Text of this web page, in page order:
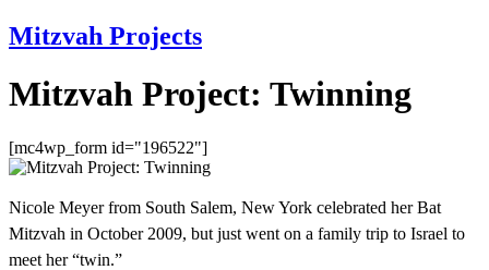
Mitzvah Projects
Mitzvah Project: Twinning
[mc4wp_form id="196522"]
Nicole Meyer from South Salem, New York celebrated her Bat
Mitzvah in October 2009, but just went on a family trip to Israel to
meet her “twin.”